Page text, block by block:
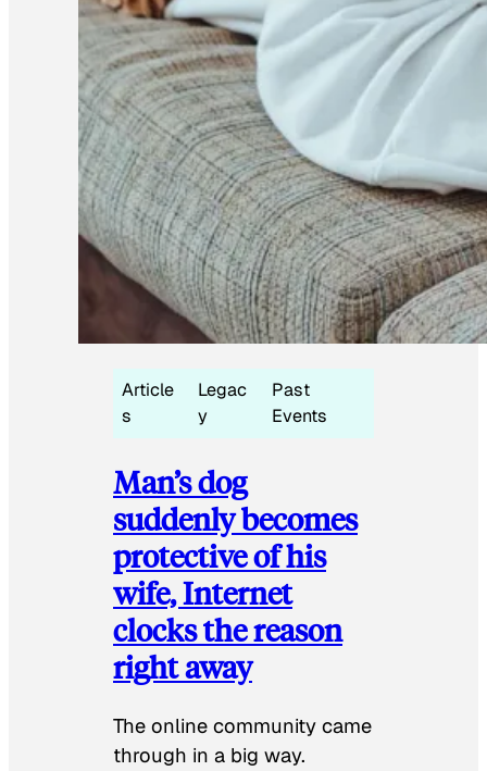
Article
s
Legac
y
Past
Events
Man’s dog
suddenly becomes
protective of his
wife, Internet
clocks the reason
right away
The online community came
through in a big way.